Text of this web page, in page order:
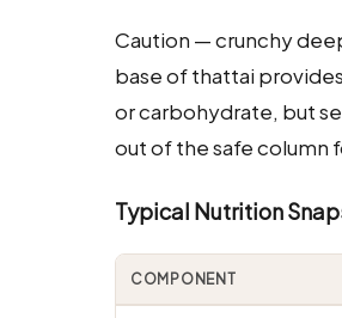
Caution — crunchy
base of thattai
or carbohydrate, but
out of the safe column
Typical Nutrition
COMPONENT